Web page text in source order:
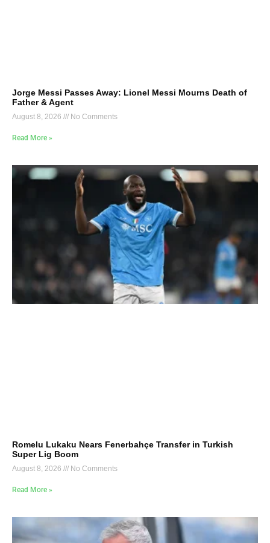
Jorge Messi Passes Away: Lionel Messi Mourns Death of
Father & Agent
August 8, 2026 No Comments
Read More »
Romelu Lukaku Nears Fenerbahçe Transfer in Turkish
Super Lig Boom
August 8, 2026 No Comments
Read More »